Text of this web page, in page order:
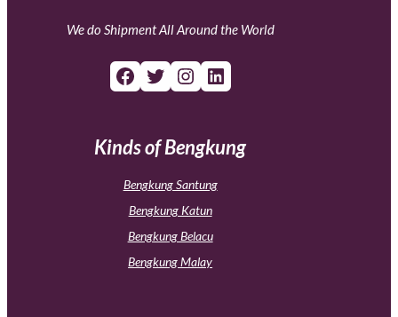
We do Shipment All Around the World
Facebook Twitter Instagram LinkedIn
Kinds of Bengkung
Bengkung Santung
Bengkung Katun
Bengkung Belacu
Bengkung Malay